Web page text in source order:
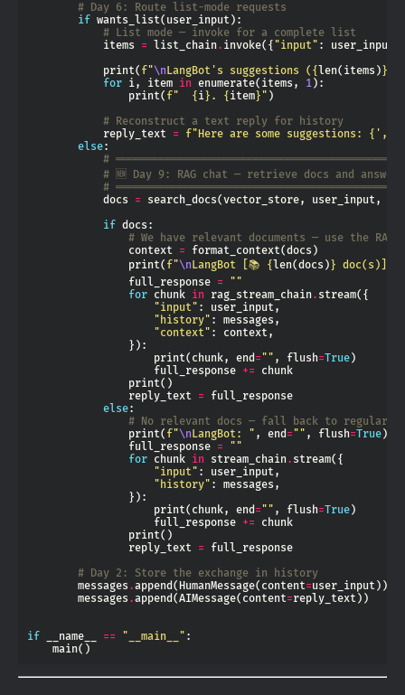
# Day 6: Route list-mode requests
if
# List mode — invoke for a complete list
            items
= list_chain. invoke({ "input" :
            print(
f"\nLangBot's suggestions ( { len(items) }
for i, item in enumerate(items, 1
                print(
f" { i} . { item} "
# Reconstruct a text reply for history
            reply_text
= f"Here are some suggestions: { ', '
else
#
# 🆕 Day 9: RAG chat — retrieve docs and answer
#
            docs
= search_docs(vector_store, user_input, k
if
# We have relevant documents — use the RAG
                context
=
                print(
f"\nLangBot [📚 { len(docs) } doc(s)]: "
                full_response
=
""
for chunk in rag_stream_chain.
"input"
"history"
"context"
                    print(chunk, end
= "" , flush=True
                    full_response
+=
                reply_text
=
else
# No relevant docs — fall back to regular
                print(
f"\nLangBot: " , end = "" , flush=True
                full_response
=
""
for chunk in stream_chain.
"input"
"history"
                    print(chunk, end
= "" , flush=True
                    full_response
+=
                reply_text
=
# Day 2: Store the exchange in history
        messages
.append(HumanMessage(content=
        messages
.append(AIMessage(content=
if __name__ == "__main__"